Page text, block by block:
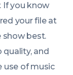
If you know
your file at
show best.
quality, and
use of music